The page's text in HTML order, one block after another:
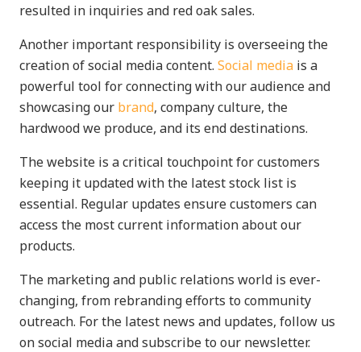
resulted in inquiries and red oak sales.
Another important responsibility is overseeing the
creation of social media content. Social media is a
powerful tool for connecting with our audience and
showcasing our brand, company culture, the
hardwood we produce, and its end destinations.
The website is a critical touchpoint for customers
keeping it updated with the latest stock list is
essential. Regular updates ensure customers can
access the most current information about our
products.
The marketing and public relations world is ever-
changing, from rebranding efforts to community
outreach. For the latest news and updates, follow us
on social media and subscribe to our newsletter.